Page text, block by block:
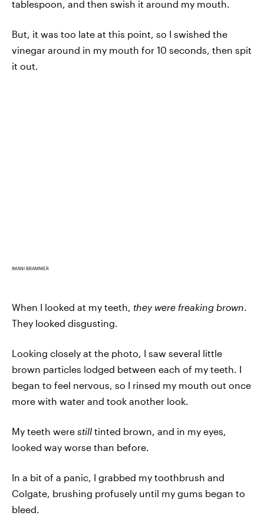
tablespoon, and then swish it around my mouth.
But, it was too late at this point, so I swished the
vinegar around in my mouth for 10 seconds, then spit
it out.
IMANI BRAMMER
When I looked at my teeth, theywere freaking brown
They looked disgusting.
Looking closely at the photo, I saw several little
brown particles lodged between each of my teeth. I
began to feel nervous, so I rinsed my mouth out once
more with water and took another look.
My teeth were still tinted brown, and in my eyes,
looked way worse than before.
In a bit of a panic, I grabbed my toothbrush and
Colgate, brushing profusely until my gums began to
bleed.